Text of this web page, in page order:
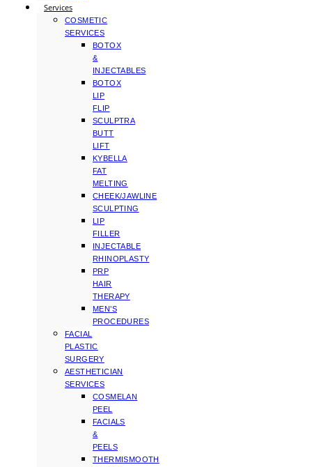
Services
COSMETIC
SERVICES
BOTOX
&
INJECTABLES
BOTOX
LIP
FLIP
SCULPTRA
BUTT
LIFT
KYBELLA
FAT
MELTING
CHEEK/JAWLINE
SCULPTING
LIP
FILLER
INJECTABLE
RHINOPLASTY
PRP
HAIR
THERAPY
MEN’S
PROCEDURES
FACIAL
PLASTIC
SURGERY
AESTHETICIAN
SERVICES
COSMELAN
PEEL
FACIALS
&
PEELS
THERMISMOOTH